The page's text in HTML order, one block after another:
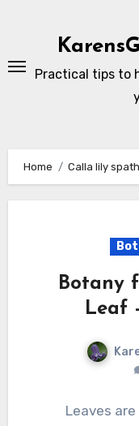
Practical tips to
Home Calla lily
Botany
Leaf
Leaves are usually green but can be